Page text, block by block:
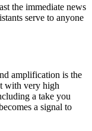
the immediate news
serve to anyone
amplification is the
with very high
a take you
a signal to